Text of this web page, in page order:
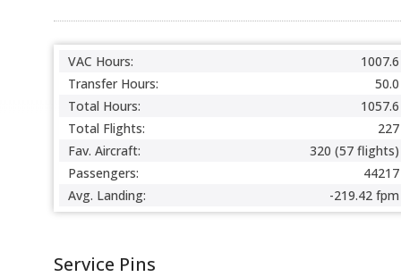
VAC Hours:
1007.6
Transfer Hours:
50.0
Total Hours:
1057.6
Total Flights:
227
Fav. Aircraft:
320 (57 flights)
Passengers:
44217
Avg. Landing:
-219.42 fpm
Service Pins